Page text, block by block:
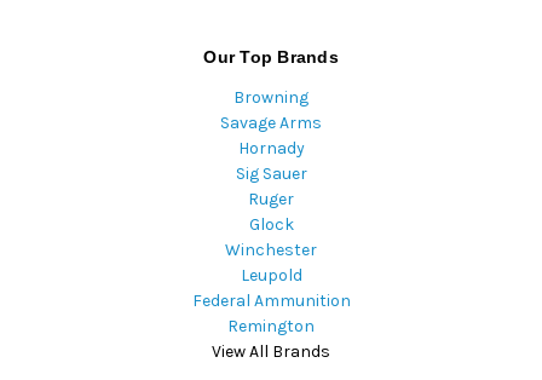
Our Top Brands
Browning
Savage Arms
Hornady
Sig Sauer
Ruger
Glock
Winchester
Leupold
Federal Ammunition
Remington
View All Brands